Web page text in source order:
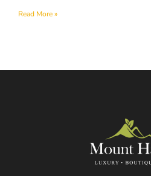
Read More »